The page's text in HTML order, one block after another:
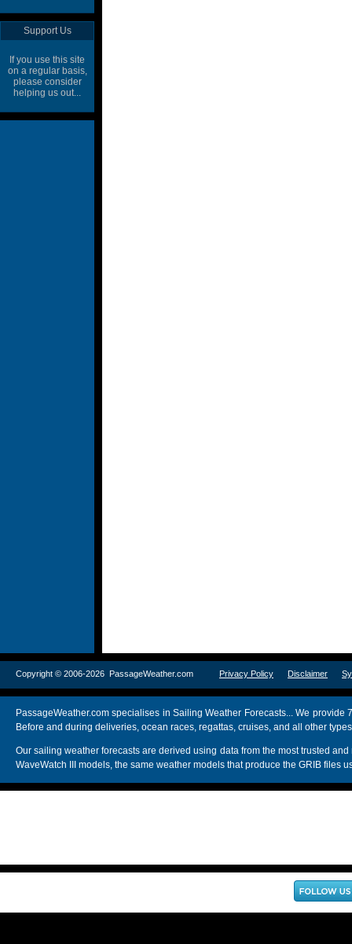
Support Us
If you use this site
on a regular basis,
please consider
helping us out...
Copyright © 2006-2026 PassageWeather.com Privacy Policy Disclaimer
PassageWeather.com specialises in Sailing Weather Forecasts... We
Before and during deliveries, ocean races, regattas, cruises, and all other
Our sailing weather forecasts are derived using data from the most trusted
WaveWatch III models, the same weather models that produce the GRIB